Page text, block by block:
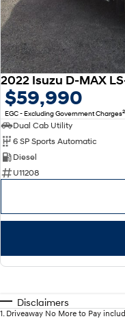
$59,990
EGC - Excluding Government Charges2
Dual Cab Utility
6 SP Sports Automatic
Diesel
U11208
Disclaimers
1 Driveaway No More to Pay